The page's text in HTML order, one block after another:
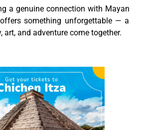
a genuine connection with Mayan
something unforgettable — a
art, and adventure come together.